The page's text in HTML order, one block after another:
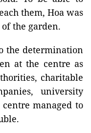
them, Hoa was
the garden.
the determination
at the centre as
charitable
university
managed to